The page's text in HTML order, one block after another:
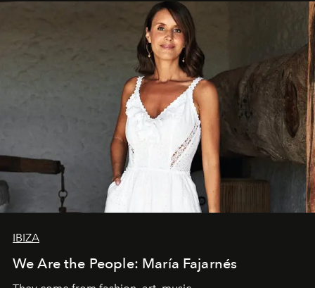
IBIZA
We Are the People: María Fajarnés